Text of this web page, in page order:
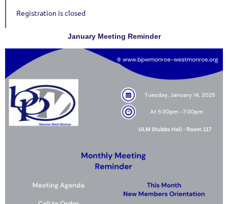
Registration is closed
January Meeting Reminder